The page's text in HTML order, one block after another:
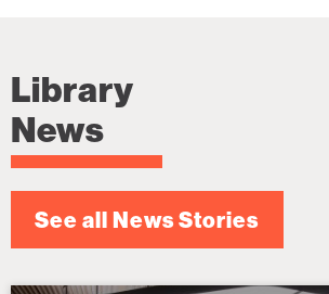
Library
News
See all News Stories